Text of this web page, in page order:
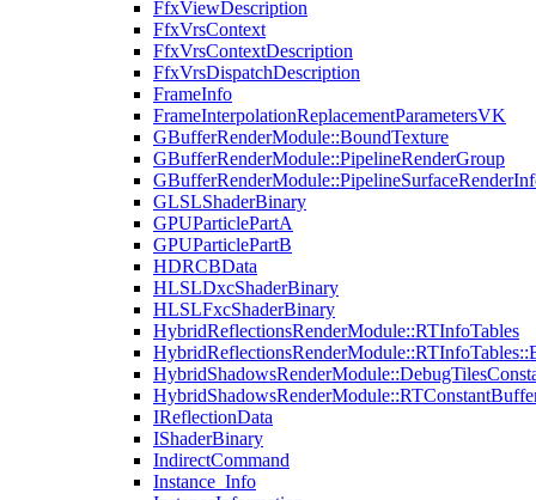
FfxViewDescription
FfxVrsContext
FfxVrsContextDescription
FfxVrsDispatchDescription
FrameInfo
FrameInterpolationReplacementParametersVK
GBufferRenderModule::BoundTexture
GBufferRenderModule::PipelineRenderGroup
GLSLShaderBinary
GPUParticlePartA
GPUParticlePartB
HDRCBData
HLSLDxcShaderBinary
HLSLFxcShaderBinary
HybridReflectionsRenderModule::RTInfoTables
IReflectionData
IShaderBinary
IndirectCommand
Instance_Info